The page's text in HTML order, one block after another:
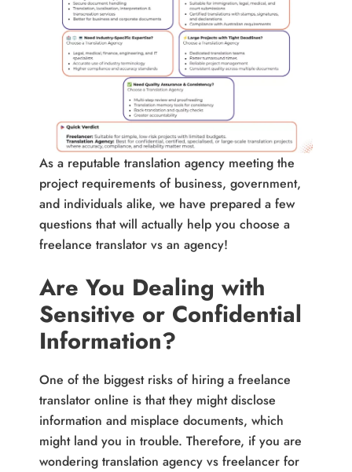
As a reputable translation agency meeting the
project requirements of business, government,
and individuals alike, we have prepared a few
questions that will actually help you choose a
freelance translator vs an agency!
Are You Dealing with
Sensitive or Confidential
Information?
One of the biggest risks of hiring a freelance
translator online is that they might disclose
information and misplace documents, which
might land you in trouble. Therefore, if you are
wondering translation agency vs freelancer for